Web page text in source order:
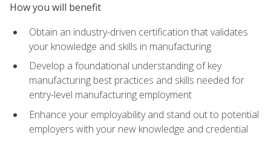
How you will benefit
Obtain an industry-driven certification that validates
your knowledge and skills in manufacturing
Develop a foundational understanding of key
manufacturing best practices and skills needed for
entry-level manufacturing employment
Enhance your employability and stand out to potential
employers with your new knowledge and credential